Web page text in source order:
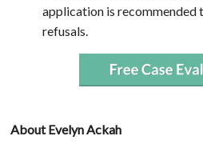
application is recommended
refusals.
About Evelyn Ackah